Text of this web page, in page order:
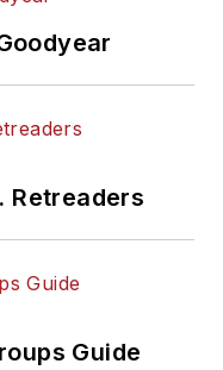
Retreaders
Guide